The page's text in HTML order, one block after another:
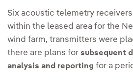
Six acoustic telemetry
within the leased area for the
wind farm, transmitters were
there are plans for subsequent
analysis and reporting for a